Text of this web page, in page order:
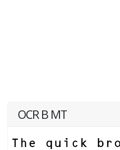
OCR B MT